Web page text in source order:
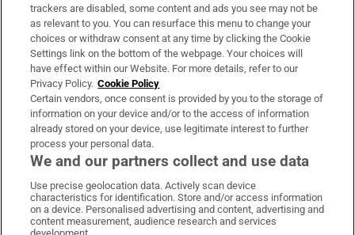
About Us
Irish Times Products & Services
OUR PARTNERS:
Irish Times on WhatsApp
Irish Times on Facebook
Irish Times on X
Irish Times on LinkedIn
Irish Times on Instagram
trackers are disabled, some content and ads you see may not be
as relevant to you. You can resurface this menu to change your
choices or withdraw consent at any time by clicking the Cookie
Settings link on the bottom of the webpage. Your choices will
have effect within our Website. For more details, refer to our
Privacy Policy. Cookie Policy
Certain vendors, once consent is provided by you to the storage of
information on your device and/or to the access of information
already stored on your device, use legitimate interest to further
process your personal data.
We and our partners collect and use data
Use precise geolocation data. Actively scan device
characteristics for identification. Store and/or access information
on a device. Personalised advertising and content, advertising and
content measurement, audience research and services